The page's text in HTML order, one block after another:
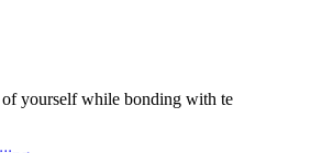
of yourself while bonding with te